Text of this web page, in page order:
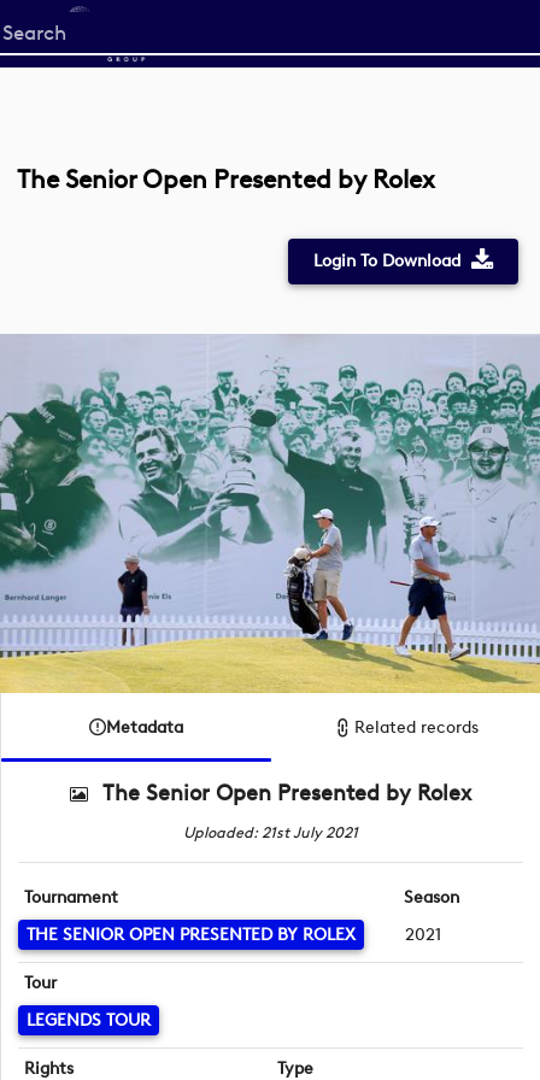
Start
your
The Senior Open Presented by Rolex
Login To Download
Metadata Related records
The Senior Open Presented by Rolex
Uploaded: 21st July 2021
Tournament
THE SENIOR OPEN PRESENTED BY ROLEX
Season
2021
Tour
LEGENDS TOUR
Rights Type